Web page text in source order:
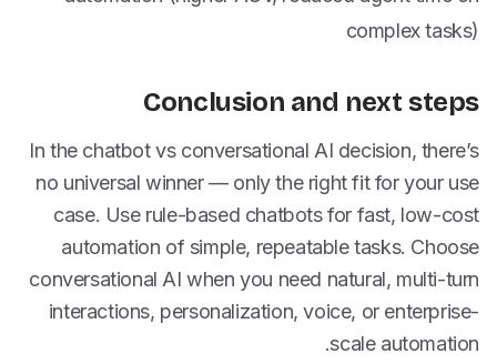
complex tasks)
Conclusion and next steps
In the chatbot vs conversational AI decision, there’s
no universal winner — only the right fit for your use
case. Use rule-based chatbots for fast, low-cost
automation of simple, repeatable tasks. Choose
conversational AI when you need natural, multi-turn
interactions, personalization, voice, or enterprise-
scale automation.